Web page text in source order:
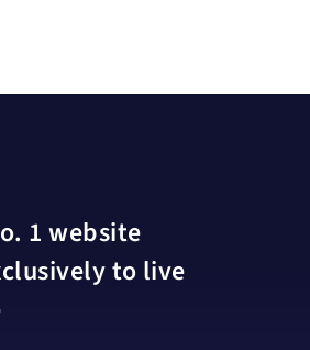
1 website
to live